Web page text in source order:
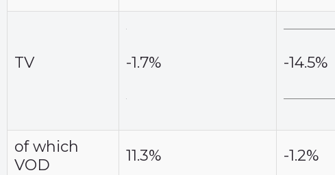
TV -1.7% -14.5%
of which
VOD
11.3% -1.2%